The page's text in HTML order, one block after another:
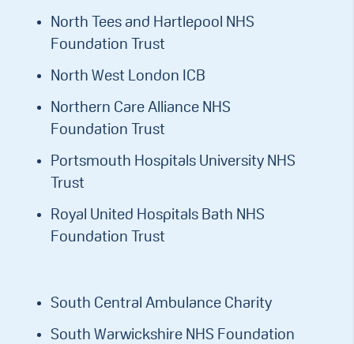
North Tees and Hartlepool NHS
Foundation Trust
North West London ICB
Northern Care Alliance NHS
Foundation Trust
Portsmouth Hospitals University NHS
Trust
Royal United Hospitals Bath NHS
Foundation Trust
South Central Ambulance Charity
South Warwickshire NHS Foundation